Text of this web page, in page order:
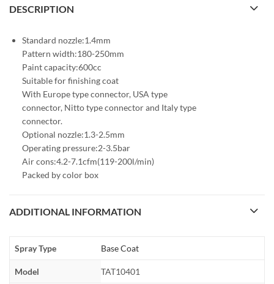
DESCRIPTION
Standard nozzle:1.4mm
Pattern width:180-250mm
Paint capacity:600cc
Suitable for finishing coat
With Europe type connector, USA type
connector, Nitto type connector and Italy type
connector.
Optional nozzle:1.3-2.5mm
Operating pressure:2-3.5bar
Air cons:4.2-7.1cfm(119-200l/min)
Packed by color box
ADDITIONAL INFORMATION
Spray Type Base Coat
Model TAT10401